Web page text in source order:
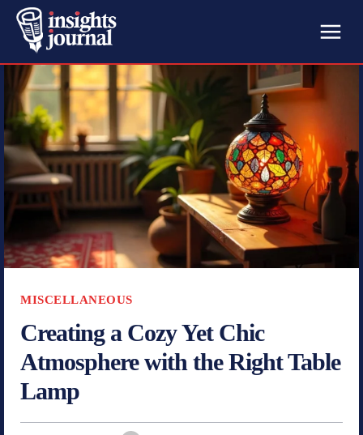
MISCELLANEOUS
Creating a Cozy Yet Chic
Atmosphere with the Right Table
Lamp